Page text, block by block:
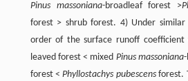
Pinus massoniana-broadleaf forest >
forest > shrub forest. 4) Under
order of the surface runoff coefficient
leaved forest < mixed Pinus massoniana
forest <Phyllostachys pubescensforest.